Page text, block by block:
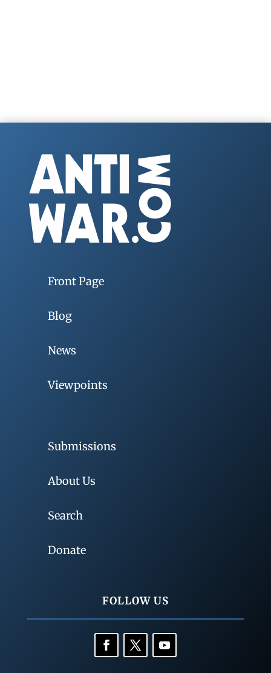
Front Page
Blog
News
Viewpoints
Submissions
About Us
Search
Donate
FOLLOW US